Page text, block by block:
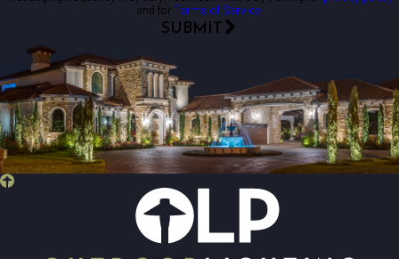
and for Terms of Service.
SUBMIT